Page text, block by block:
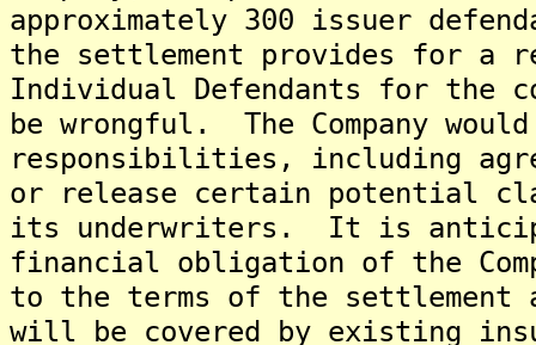
approximately 300 issuer
the settlement provides for a
Individual Defendants for the
be wrongful. The Company
responsibilities, including
or release certain potential
its underwriters. It is
financial obligation of the
to the terms of the settlement
will be covered by existing